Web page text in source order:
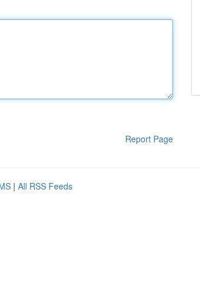
Report Page
| All RSS Feeds